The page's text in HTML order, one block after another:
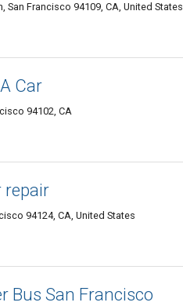
San Francisco 94109, CA, United States
Car
94102, CA
repair
94124, CA, United States
Bus San Francisco